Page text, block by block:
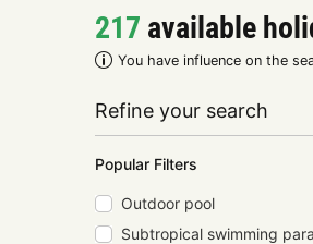
217 available
You have influence on the
Refine your search
Popular Filters
Outdoor pool
Subtropical swimming